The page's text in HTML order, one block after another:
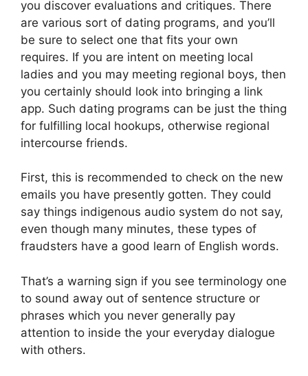
you discover evaluations and critiques. There
are various sort of dating programs, and you’ll
be sure to select one that fits your own
requires. If you are intent on meeting local
ladies and you may meeting regional boys, then
you certainly should look into bringing a link
app. Such dating programs can be just the thing
for fulfilling local hookups, otherwise regional
intercourse friends.
First, this is recommended to check on the new
emails you have presently gotten. They could
say things indigenous audio system do not say,
even though many minutes, these types of
fraudsters have a good learn of English words.
That’s a warning sign if you see terminology one
to sound away out of sentence structure or
phrases which you never generally pay
attention to inside the your everyday dialogue
with others.